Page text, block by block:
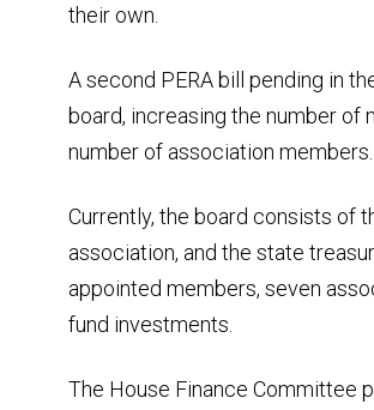
their own.
A second PERA bill pending in
board, increasing the number of
number of association members.
Currently, the board consists of
association, and the state
appointed members, seven
fund investments.
The House Finance Committee